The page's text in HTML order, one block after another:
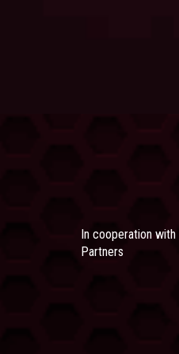
In cooperation with
Partners